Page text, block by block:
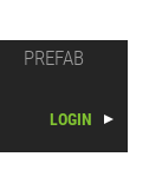
PREFAB
LOGIN